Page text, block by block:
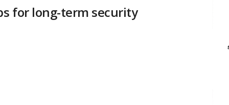
for long-term security